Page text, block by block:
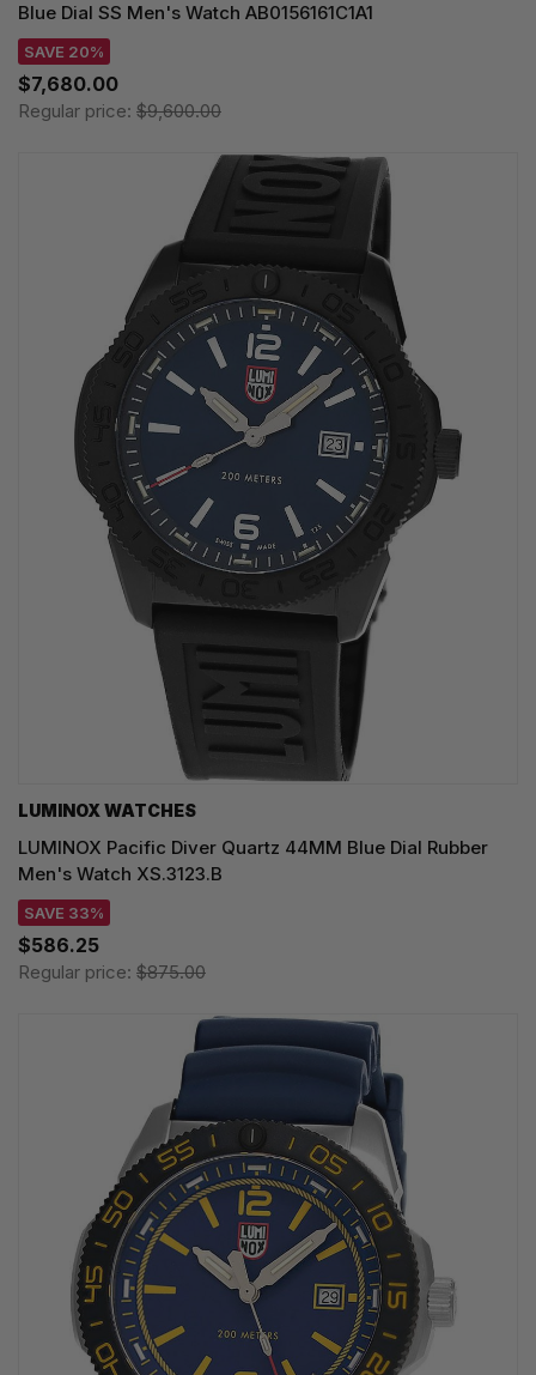
Blue Dial SS Men's Watch AB0156161C1A1
SAVE 20%
$7,680.00
Regular price: $9,600.00
LUMINOX WATCHES
LUMINOX Pacific Diver Quartz 44MM Blue Dial Rubber
Men's Watch XS.3123.B
SAVE 33%
$586.25
Regular price: $875.00